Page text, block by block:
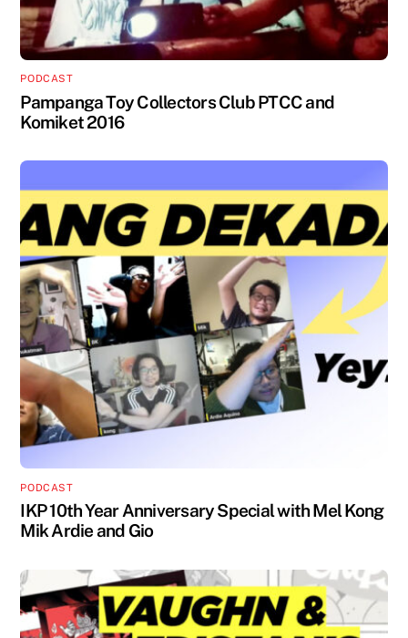
PODCAST
Pampanga Toy Collectors Club PTCC and
Komiket 2016
PODCAST
IKP 10th Year Anniversary Special with Mel Kong
Mik Ardie and Gio